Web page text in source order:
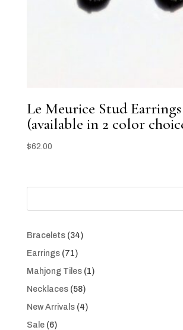
Le Meurice Stud Earrings
(available in 2 color
$62.00
Bracelets 3434
Earrings 7171
products
Mahjong Tiles 11
Necklaces 5858
products
New Arrivals 44
Sale 66